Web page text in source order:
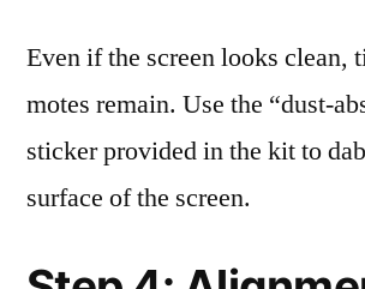
Even if the screen looks clean,
motes remain. Use the “dust-
sticker provided in the kit to
surface of the screen.